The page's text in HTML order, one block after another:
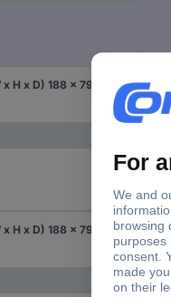
NANUK Transport case Mod. 903 (W x H x D) 188 x 79 x 124 mm Black 903S-000BK-0A0
NANUK Transport case Mod. 903 (W x H x D) 188 x 79 x 124 mm Lime green 903-0002